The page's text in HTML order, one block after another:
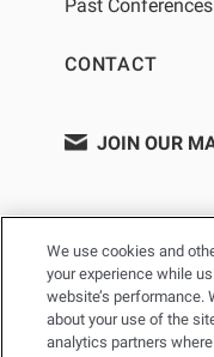
Past Conferences
CONTACT
JOIN OUR
We use cookies and
your experience while
website’s performance.
about your use of the
analytics partners